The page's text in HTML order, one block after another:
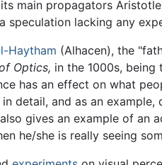
main propagators
speculation lacking any
Haytham (Alhacen), the
Optics, in the 1000s, being
has an effect on what
detail, and as an
gives an example of an
he/she is really seeing